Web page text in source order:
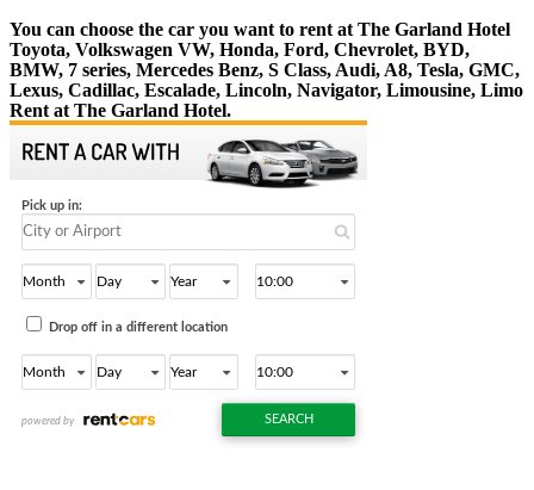
You can choose the car you want to rent at The Garland Hotel
Toyota, Volkswagen VW, Honda, Ford, Chevrolet, BYD,
BMW, 7 series, Mercedes Benz, S Class, Audi, A8, Tesla, GMC,
Lexus, Cadillac, Escalade, Lincoln, Navigator, Limousine, Limo
Rent at The Garland Hotel.